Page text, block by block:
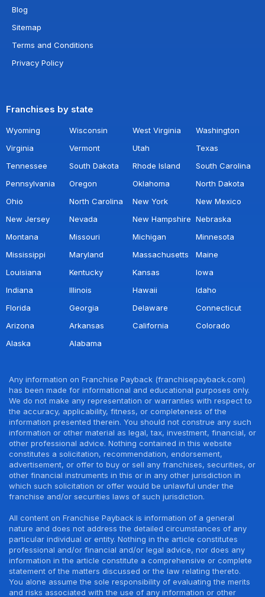
Blog
Sitemap
Terms and Conditions
Privacy Policy
Franchises by state
Wyoming Wisconsin West Virginia
Washington
Virginia
Vermont Utah
Texas
Tennessee
South Dakota Rhode Island
South Carolina
Pennsylvania
Oregon Oklahoma
North Dakota
Ohio
North Carolina New York
New Mexico
New Jersey
Nevada New Hampshire Nebraska
Montana
Missouri Michigan
Minnesota
Mississippi
Maryland Massachusetts
Maine
Louisiana
Kentucky Kansas
Iowa
Indiana
Illinois Hawaii
Idaho
Florida
Georgia Delaware
Connecticut
Arizona
Arkansas California
Colorado
Alaska
Alabama
Any information on Franchise Payback (franchisepayback.com)
has been made for informational and educational purposes only.
We do not make any representation or warranties with respect to
the accuracy, applicability, fitness, or completeness of the
information presented therein. You should not construe any such
information or other material as legal, tax, investment, financial, or
other professional advice. Nothing contained in this website
constitutes a solicitation, recommendation, endorsement,
advertisement, or offer to buy or sell any franchises, securities, or
other financial instruments in this or in any other jurisdiction in
which such solicitation or offer would be unlawful under the
franchise and/or securities laws of such jurisdiction.
All content on Franchise Payback is information of a general
nature and does not address the detailed circumstances of any
particular individual or entity. Nothing in the article constitutes
professional and/or financial and/or legal advice, nor does any
information in the article constitute a comprehensive or complete
statement of the matters discussed or the law relating thereto.
You alone assume the sole responsibility of evaluating the merits
and risks associated with the use of any information or other